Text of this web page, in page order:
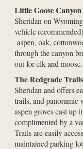
Little Goose Canyon
Sheridan on
vehicle
aspen, oak,
through the canyon
out for elk and moose.
The Redgrade
Sheridan and offers
trails, and panoramic
aspen groves cast up
complimented by a
Trails are easily
maintained parking